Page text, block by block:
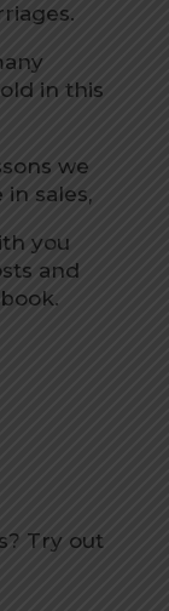
in this
we
sales,
you
and
Try out